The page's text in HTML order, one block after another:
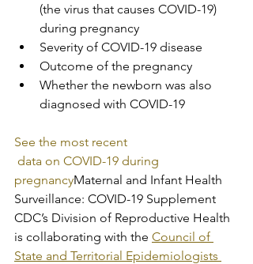
(the virus that causes COVID-19)
during pregnancy
Severity of COVID-19 disease
Outcome of the pregnancy
Whether the newborn was also
diagnosed with COVID-19
See the most recent
pregnancyMaternal and Infant Health
Surveillance: COVID-19 Supplement
CDC’s Division of Reproductive Health
is collaborating with the Council of
State and Territorial Epidemiologists